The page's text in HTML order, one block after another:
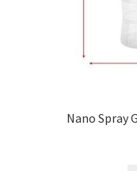
Nano Spray